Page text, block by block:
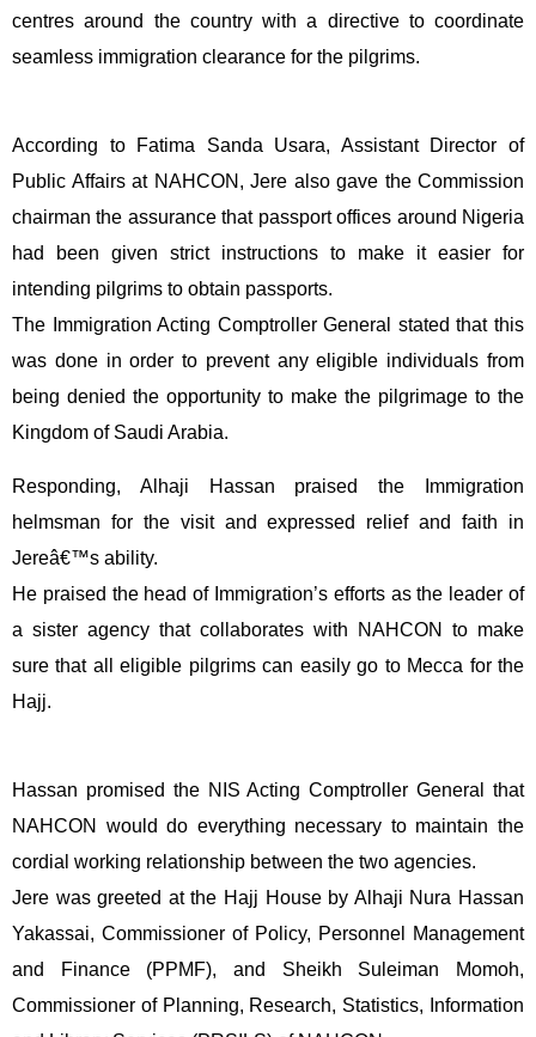
centres around the country with a directive to coordinate
seamless immigration clearance for the pilgrims.
According to Fatima Sanda Usara, Assistant Director of
Public Affairs at NAHCON, Jere also gave the Commission
chairman the assurance that passport offices around Nigeria
had been given strict instructions to make it easier for
intending pilgrims to obtain passports.
The Immigration Acting Comptroller General stated that this
was done in order to prevent any eligible individuals from
being denied the opportunity to make the pilgrimage to the
Kingdom of Saudi Arabia.
Responding, Alhaji Hassan praised the Immigration
helmsman for the visit and expressed relief and faith in
Jereâ€™s ability.
He praised the head of Immigration’s efforts as the leader of
a sister agency that collaborates with NAHCON to make
sure that all eligible pilgrims can easily go to Mecca for the
Hajj.
Hassan promised the NIS Acting Comptroller General that
NAHCON would do everything necessary to maintain the
cordial working relationship between the two agencies.
Jere was greeted at the Hajj House by Alhaji Nura Hassan
Yakassai, Commissioner of Policy, Personnel Management
and Finance (PPMF), and Sheikh Suleiman Momoh,
Commissioner of Planning, Research, Statistics, Information